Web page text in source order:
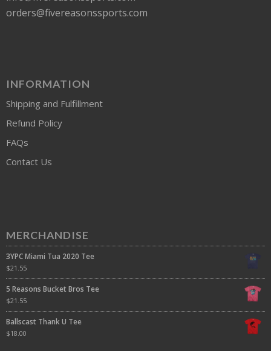
orders@fivereasonssports.com
INFORMATION
Shipping and Fulfillment
Refund Policy
FAQs
Contact Us
MERCHANDISE
3YPC Miami Tua 2020 Tee
$21.55
5 Reasons Bucket Bros Tee
$21.55
Ballscast Thank U Tee
$18.00